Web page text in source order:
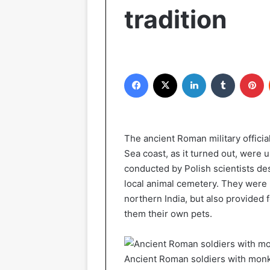
tradition
Facebook LinkedIn Tumblr
The ancient Roman military
Sea coast, as it turned out, were
conducted by Polish scientists
local animal cemetery. They
northern India, but also provided
them their own pets.
Ancient Roman soldiers with